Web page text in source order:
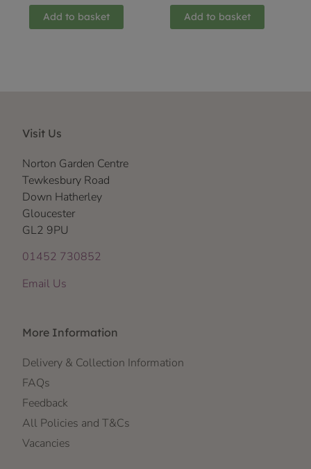
Add to basket Add to basket
Visit Us
Norton Garden Centre
Tewkesbury Road
Down Hatherley
Gloucester
GL2 9PU
01452 730852
Email Us
More Information
Delivery & Collection Information
FAQs
Feedback
All Policies and T&Cs
Vacancies